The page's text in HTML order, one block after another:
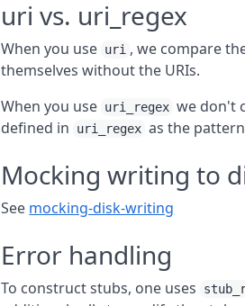
uri vs. uri_regex
When you use uri , we compare
themselves without the URIs.
When you use uri_regex we don't
defined in
uri_regex as the
Mocking writing to
See mocking-disk-writing
Error handling
To construct stubs, one uses